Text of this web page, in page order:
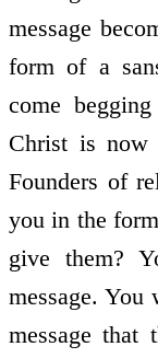
message
form of a
come
Christ is
Founders of
you in the
give them?
message.
message that